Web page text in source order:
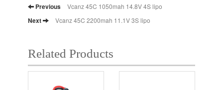
Previous Vcanz 45C 1050mah 14.8V 4S lipo
Next Vcanz 45C 2200mah 11.1V 3S lipo
Related Products